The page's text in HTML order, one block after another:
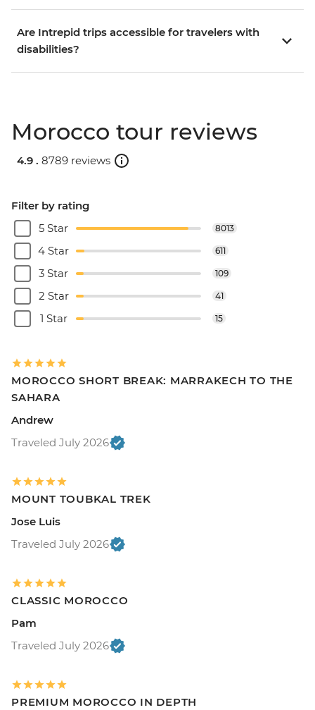
Are Intrepid trips accessible for travelers with
disabilities?
Morocco tour reviews
4.9 . 8789 reviews
Filter by rating
5 Star
8013
4 Star 611
3 Star 109
2 Star 41
1 Star 15
MOROCCO SHORT BREAK: MARRAKECH TO THE
SAHARA
Andrew
Traveled July 2026
MOUNT TOUBKAL TREK
Jose Luis
Traveled July 2026
CLASSIC MOROCCO
Pam
Traveled July 2026
PREMIUM MOROCCO IN DEPTH